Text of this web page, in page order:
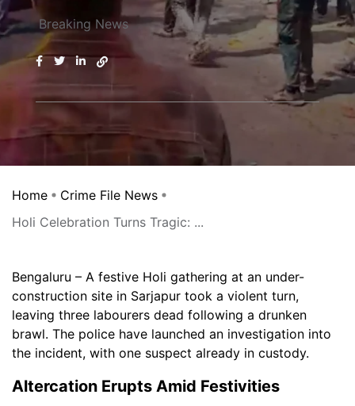
Breaking News
Home
Crime File News
Holi Celebration Turns Tragic: ...
Bengaluru – A festive Holi gathering at an under-
construction site in Sarjapur took a violent turn,
leaving three labourers dead following a drunken
brawl. The police have launched an investigation into
the incident, with one suspect already in custody.
Altercation Erupts Amid Festivities